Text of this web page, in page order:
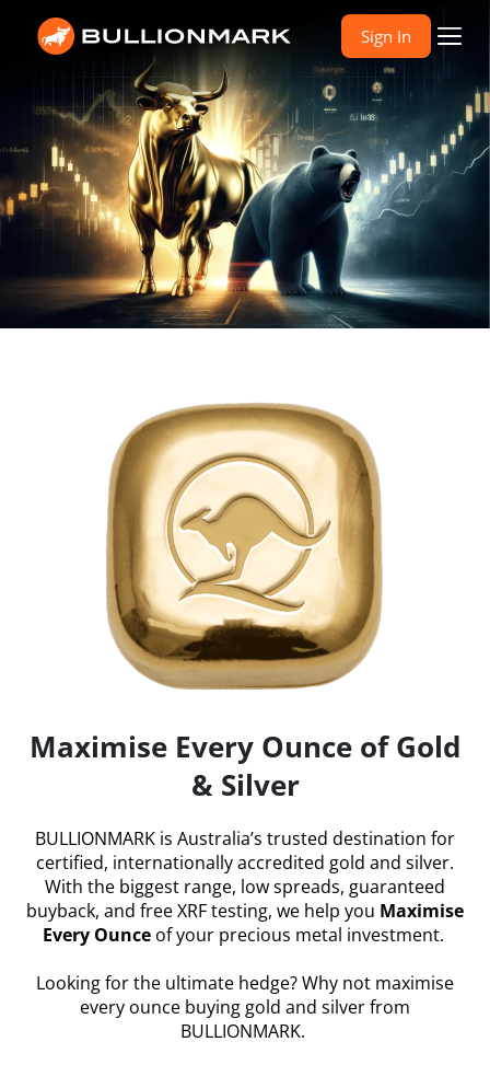
Sign In
Maximise Every Ounce of Gold
& Silver
BULLIONMARK is Australia’s trusted destination for
certified, internationally accredited gold and silver.
With the biggest range, low spreads, guaranteed
buyback, and free XRF testing, we help you Maximise
Every Ounceof your precious metal investment.
Looking for the ultimate hedge? Why not maximise
every ounce buying gold and silver from
BULLIONMARK.